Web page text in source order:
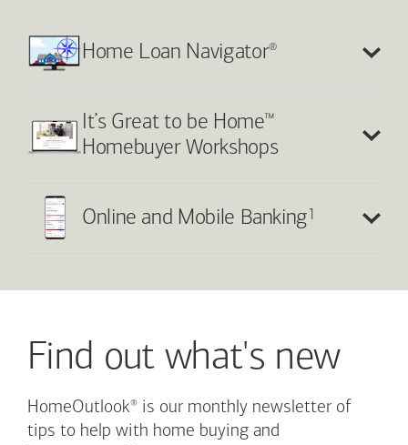
Home Loan Navigator®
It’s Great to be Home™
Homebuyer Workshops
Online and Mobile Banking1
Find out what's new
HomeOutlook® is our monthly newsletter of
tips to help with home buying and